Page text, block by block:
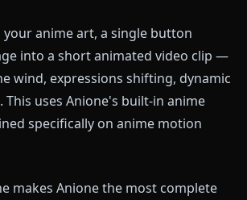
anime art, a single button
into a short animated video clip —
wind, expressions shifting, dynamic
uses Anione's built-in anime
specifically on anime motion
makes Anione the most complete